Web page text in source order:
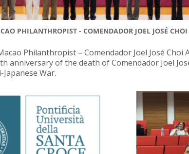
PHILANTHROPIST - COMENDADOR JOEL JOSÉ
Philanthropist – Comendador Joel José Choi
anniversary of the death of Comendador Joel
War.